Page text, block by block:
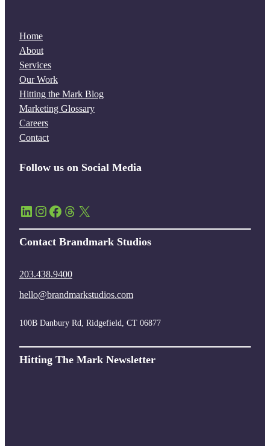
Home
About
Services
Our Work
Hitting the Mark Blog
Marketing Glossary
Careers
Contact
Follow us on Social Media
LinkedIn Instagram Facebook Threads X
Contact Brandmark Studios
203.438.9400
hello@brandmarkstudios.com
100B Danbury Rd, Ridgefield, CT 06877
Hitting The Mark Newsletter